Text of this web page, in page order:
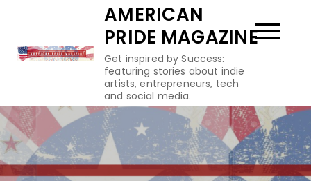
content
AMERICAN
PRIDE MAGAZINE
Get inspired by Success:
featuring stories about indie
artists, entrepreneurs, tech
and social media.